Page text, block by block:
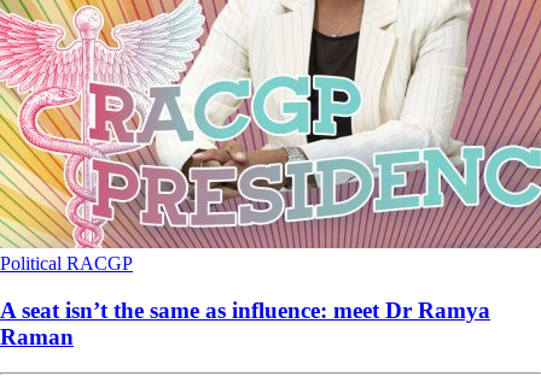
Political RACGP
A seat isn’t the same as influence: meet Dr Ramya
Raman